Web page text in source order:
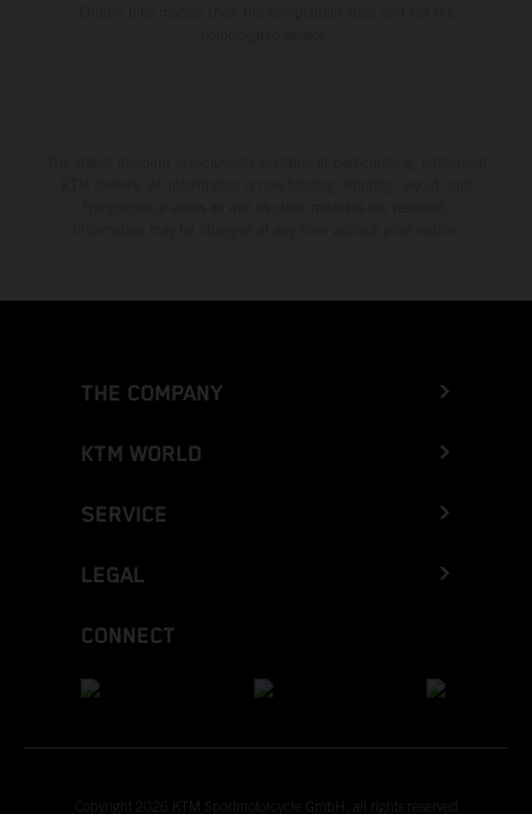
THE COMPANY
KTM WORLD
SERVICE
LEGAL
CONNECT
Copyright 2026 KTM Sportmotorcycle GmbH, all rights reserved